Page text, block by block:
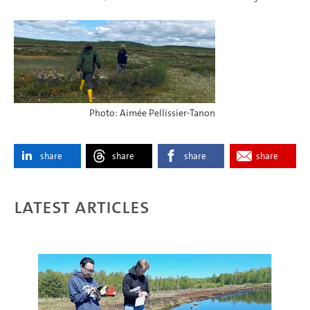
Photo: Aimée Pellissier-Tanon
share share share share
Latest articles